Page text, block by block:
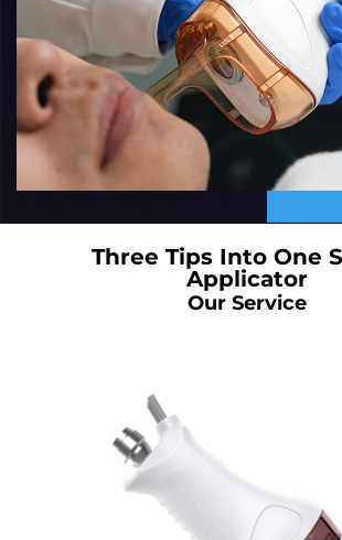
Three Tips Into One
Applicator
Our Service